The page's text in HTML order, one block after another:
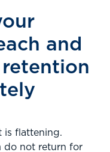
and
is flattening.
do not return for